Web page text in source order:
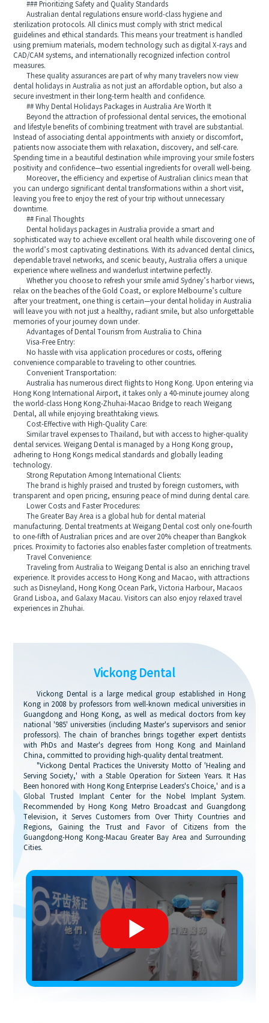
### Prioritizing Safety and Quality Standards
Australian dental regulations ensure world-class hygiene and
sterilization protocols. All clinics must comply with strict medical
guidelines and ethical standards. This means your treatment is handled
using premium materials, modern technology such as digital X-rays and
CAD/CAM systems, and internationally recognized infection control
measures.
These quality assurances are part of why many travelers now view
dental holidays in Australia as not just an affordable option, but also a
secure investment in their long-term health and confidence.
## Why Dental Holidays Packages in Australia Are Worth It
Beyond the attraction of professional dental services, the emotional
and lifestyle benefits of combining treatment with travel are substantial.
Instead of associating dental appointments with anxiety or discomfort,
patients now associate them with relaxation, discovery, and self-care.
Spending time in a beautiful destination while improving your smile fosters
positivity and confidence—two essential ingredients for overall well-being.
Moreover, the efficiency and expertise of Australian clinics mean that
you can undergo significant dental transformations within a short visit,
leaving you free to enjoy the rest of your trip without unnecessary
downtime.
## Final Thoughts
Dental holidays packages in Australia provide a smart and
sophisticated way to achieve excellent oral health while discovering one of
the world’s most captivating destinations. With its advanced dental clinics,
dependable travel networks, and scenic beauty, Australia offers a unique
experience where wellness and wanderlust intertwine perfectly.
Whether you choose to refresh your smile amid Sydney’s harbor views,
relax on the beaches of the Gold Coast, or explore Melbourne’s culture
after your treatment, one thing is certain—your dental holiday in Australia
will leave you with not just a healthy, radiant smile, but also unforgettable
memories of your journey down under.
Advantages of Dental Tourism from Australia to China
Visa-Free Entry:
No hassle with visa application procedures or costs, offering
convenience comparable to traveling to other countries.
Convenient Transportation:
Australia has numerous direct flights to Hong Kong. Upon entering via
Hong Kong International Airport, it takes only a 40-minute journey along
the world-class Hong Kong-Zhuhai-Macao Bridge to reach Weigang
Dental, all while enjoying breathtaking views.
Cost-Effective with High-Quality Care:
Similar travel expenses to Thailand, but with access to higher-quality
dental services. Weigang Dental is managed by a Hong Kong group,
adhering to Hong Kongs medical standards and globally leading
technology.
Strong Reputation Among International Clients:
The brand is highly praised and trusted by foreign customers, with
transparent and open pricing, ensuring peace of mind during dental care.
Lower Costs and Faster Procedures:
The Greater Bay Area is a global hub for dental material
manufacturing. Dental treatments at Weigang Dental cost only one-fourth
to one-fifth of Australian prices and are over 20% cheaper than Bangkok
prices. Proximity to factories also enables faster completion of treatments.
Travel Convenience:
Traveling from Australia to Weigang Dental is also an enriching travel
experience. It provides access to Hong Kong and Macao, with attractions
such as Disneyland, Hong Kong Ocean Park, Victoria Harbour, Macaos
Grand Lisboa, and Galaxy Macau. Visitors can also enjoy relaxed travel
experiences in Zhuhai.
Vickong Dental
Vickong Dental is a large medical group established in Hong
Kong in 2008 by professors from well-known medical universities in
Guangdong and Hong Kong, as well as medical doctors from key
national '985' universities (including Master's supervisors and senior
professors). The chain of branches brings together expert dentists
with PhDs and Master's degrees from Hong Kong and Mainland
China, committed to providing high-quality dental treatment.
"Vickong Dental Practices the University Motto of 'Healing and
Serving Society,' with a Stable Operation for Sixteen Years. It Has
Been honored with Hong Kong Enterprise Leaders's Choice,' and is a
Global Trusted Implant Center for the Nobel Implant System.
Recommended by Hong Kong Metro Broadcast and Guangdong
Television, it Serves Customers from Over Thirty Countries and
Regions, Gaining the Trust and Favor of Citizens from the
Guangdong-Hong Kong-Macau Greater Bay Area and Surrounding
Cities.